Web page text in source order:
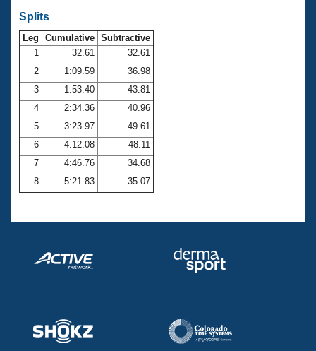
SWIMMER Magazine
Open Water Central
Club Central
Coach Central
Volunteer Central
Adult Learn-To-Swim Central
Splits
Leg Cumulative Subtractive
1
32.61
32.61
2
1:09.59
36.98
3
1:53.40
43.81
4
2:34.36
40.96
5
3:23.97
49.61
6
4:12.08
48.11
7
4:46.76
34.68
8
5:21.83 35.07